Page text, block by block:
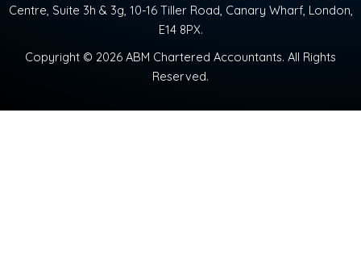
Centre, Suite 3h & 3g, 10-16 Tiller Road, Canary Wharf, London,
E14 8PX.
Copyright © 2026 ABM Chartered Accountants. All Rights
Reserved.